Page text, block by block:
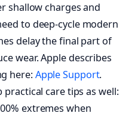
shallow charges and
to deep-cycle modern
delay the final part of
wear. Apple describes
here:Apple Support.
care tips as well:
extremes when